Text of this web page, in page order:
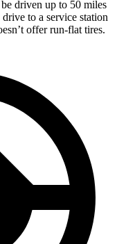
driven up to 50 miles
to a service station
offer run-flat tires.